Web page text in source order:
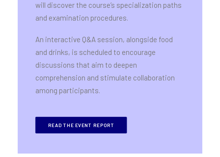
will discover the course’s specialization paths
and examination procedures.
An interactive Q&A session, alongside food
and drinks, is scheduled to encourage
discussions that aim to deepen
comprehension and stimulate collaboration
among participants.
READ THE EVENT REPORT